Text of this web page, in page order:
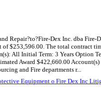
Dex Inc. dba Fire-
$253,596.00. The total contract
All Initial Term: 3 Years Option
Award $422,660.00
and Fire departments r...
Equipment o Fire Dex Inc